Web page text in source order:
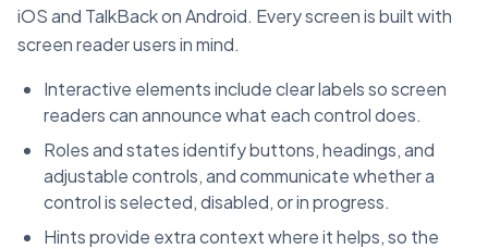
iOS and TalkBack on Android. Every screen is built with
screen reader users in mind.
Interactive elements include clear labels so screen
readers can announce what each control does.
Roles and states identify buttons, headings, and
adjustable controls, and communicate whether a
control is selected, disabled, or in progress.
Hints provide extra context where it helps, so the